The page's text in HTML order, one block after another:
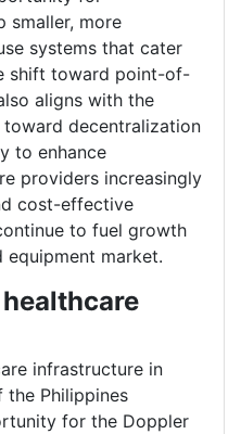
smaller, more
systems that cater
shift toward point-of-
aligns with the
decentralization
to enhance
providers increasingly
cost-effective
to fuel growth
equipment market.
infrastructure in
the Philippines
for the Doppler